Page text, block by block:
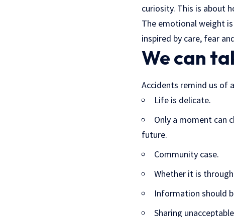
curiosity. This is about
The emotional weight
inspired by care, fear
We can
Accidents remind us of
Life is delicate.
Only a moment can
future.
Community case.
Whether it is
Information should
Sharing